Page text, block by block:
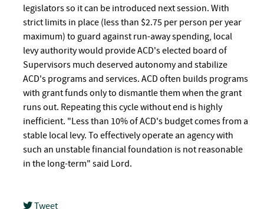
legislators so it can be introduced next session. With
strict limits in place (less than $2.75 per person per year
maximum) to guard against run-away spending, local
levy authority would provide ACD's elected board of
Supervisors much deserved autonomy and stabilize
ACD's programs and services. ACD often builds programs
with grant funds only to dismantle them when the grant
runs out. Repeating this cycle without end is highly
inefficient. "Less than 10% of ACD's budget comes from a
stable local levy. To effectively operate an agency with
such an unstable financial foundation is not reasonable
in the long-term" said Lord.
Tweet